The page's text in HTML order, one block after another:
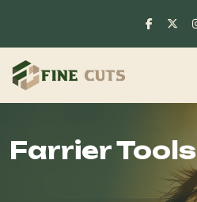
Farrier Tools